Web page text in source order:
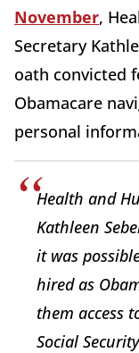
November,
Secretary
oath convicted
Obamacare
personal
Health and
Kathleen
it was
hired as
them access
Social